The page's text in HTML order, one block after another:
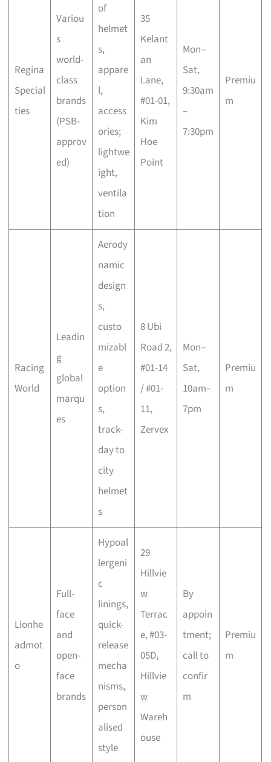
Regina
Special
ties
Variou
s
world-
class
brands
(PSB-
approv
ed)
of
helmet
s,
appare
l,
access
ories;
lightwe
ight,
ventila
tion
35
Kelant
an
Lane,
#01-01,
Kim
Hoe
Point
Mon–
Sat,
9:30am
–
7:30pm
Premiu
m
Racing
World
Leadin
g
global
marqu
es
Aerody
namic
design
s,
custo
mizabl
e
option
s,
track-
day to
city
helmet
s
8 Ubi
Road 2,
#01-14
/ #01-
11,
Zervex
Mon–
Sat,
10am–
7pm
Premiu
m
Lionhe
admot
o
Full-
face
and
open-
face
brands
Hypoal
lergeni
c
linings,
quick-
release
mecha
nisms,
person
alised
style
29
Hillvie
w
Terrac
e, #03-
05D,
Hillvie
w
Wareh
ouse
By
appoin
tment;
call to
confir
m
Premiu
m